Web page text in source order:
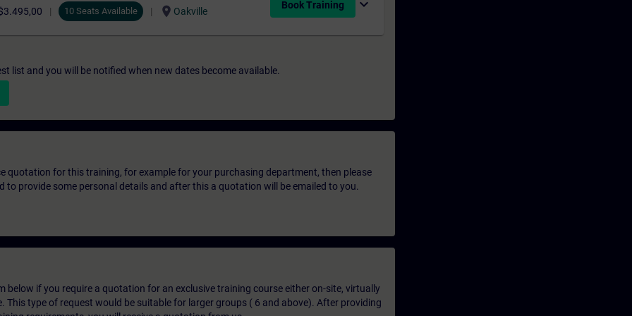
10 Seats Available location_on Oakville
Book Training expand_more
list and you will be notified when new dates become available.
quotation for this training, for example for your purchasing department, then please
to provide some personal details and after this a quotation will be emailed to you.
below if you require a quotation for an exclusive training course either on-site, virtually
This type of request would be suitable for larger groups ( 6 and above). After providing